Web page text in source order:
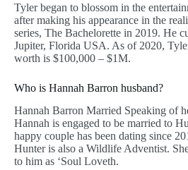
Tyler began to blossom in the
after making his appearance in the
series, The Bachelorette in 2019. He
Jupiter, Florida USA. As of 2020,
worth is $100,000 – $1M.
Who is Hannah Barron husband?
Hannah Barron Married Speaking of
Hannah is engaged to be married to
happy couple has been dating since
Hunter is also a Wildlife Adventist.
to him as ‘Soul Loveth.